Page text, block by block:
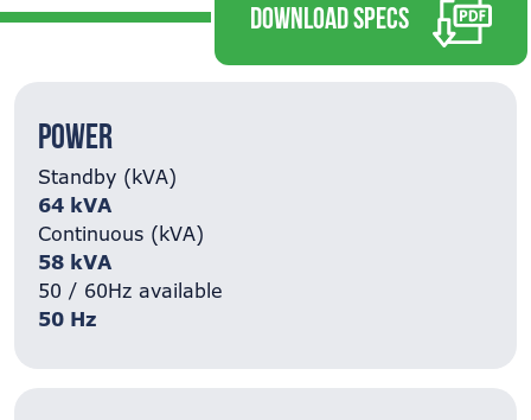
DOWNLOAD SPECS
Power
Standby (kVA)
64 kVA
Continuous (kVA)
58 kVA
50 / 60Hz available
50 Hz